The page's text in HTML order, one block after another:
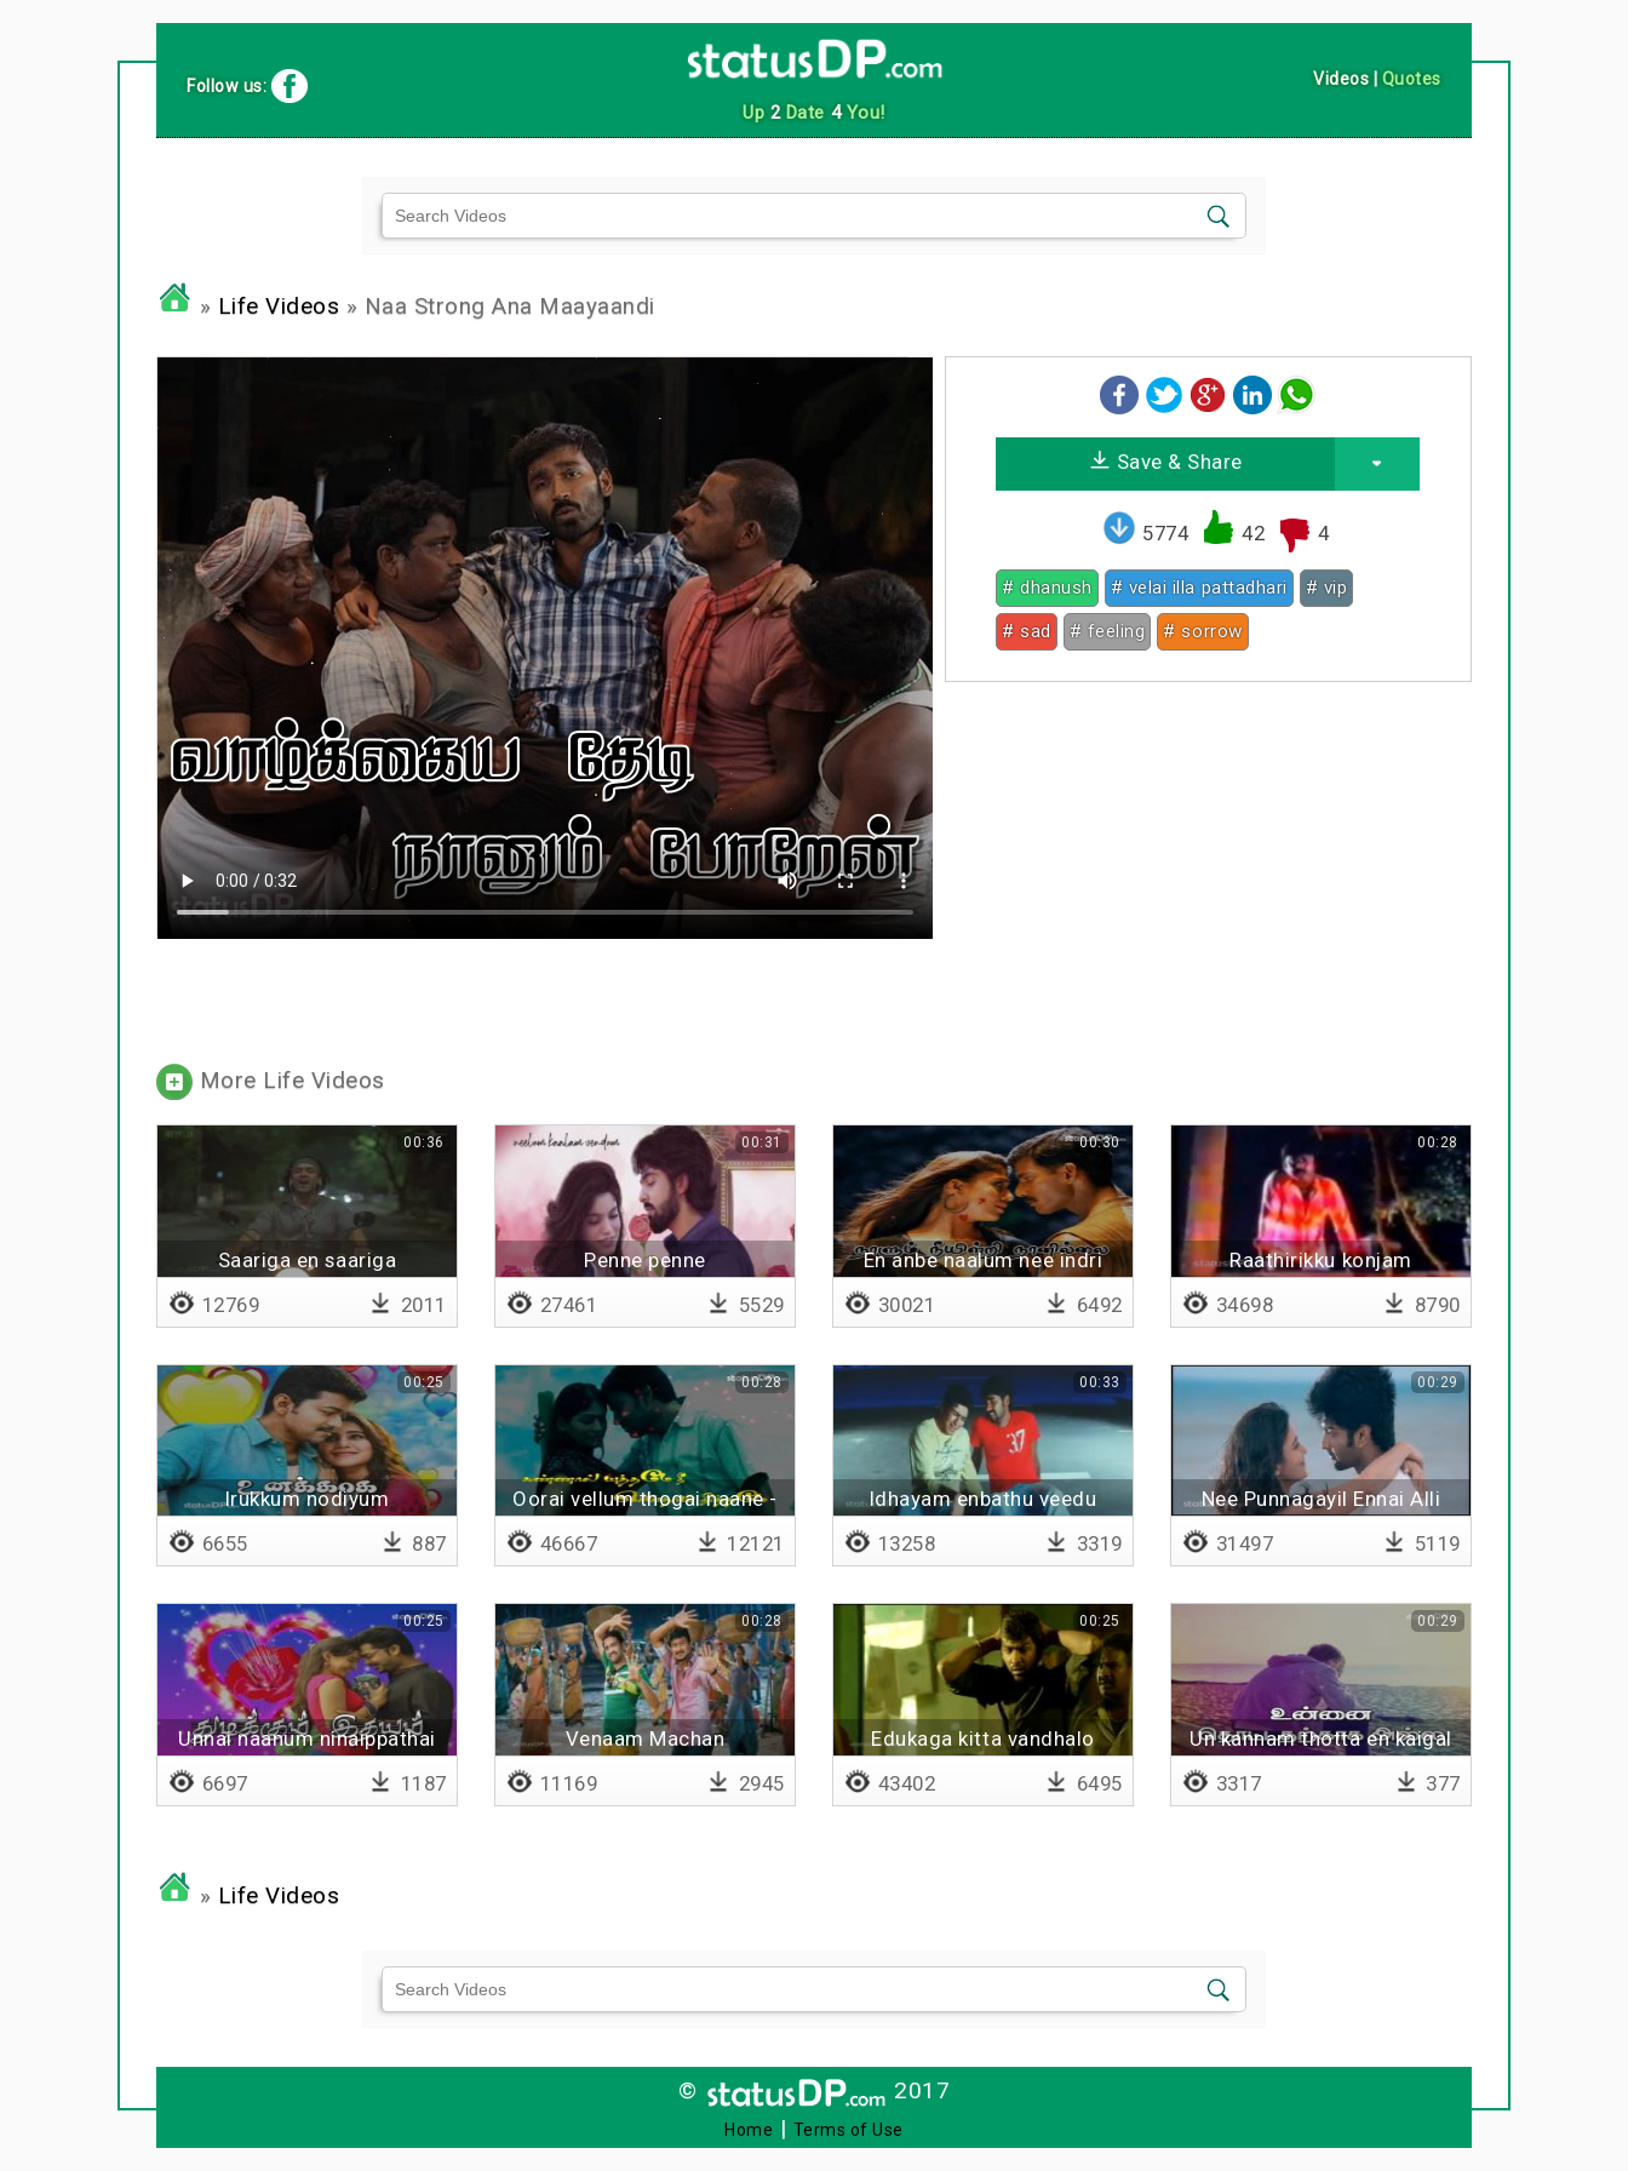
Up 2Date 4You!
Follow us: Videos | Quotes
» Life Videos » Naa Strong Ana Maayaandi
Save & Share
5774 42 4
# dhanush # velai illa pattadhari
# vip
# sad
# feeling # sorrow
More Life Videos
Saariga en saariga
00:36
12769 2011
Penne penne
00:31
27461 5529
En anbe naalum nee indri
00:30
30021 6492
Raathirikku konjam
00:28
34698 8790
Irukkum nodiyum
00:25
6655 887
Oorai vellum thogai naane -
00:28
46667 12121
Idhayam enbathu veedu
00:33
13258 3319
Nee Punnagayil Ennai Alli
00:29
31497 5119
Unnai naanum ninaippathai
00:25
6697 1187
Venaam Machan
00:28
11169 2945
Edukaga kitta vandhalo
00:25
43402 6495
Un kannam thotta en kaigal
00:29
3317 377
» Life Videos
© 2017
Home | Terms of Use